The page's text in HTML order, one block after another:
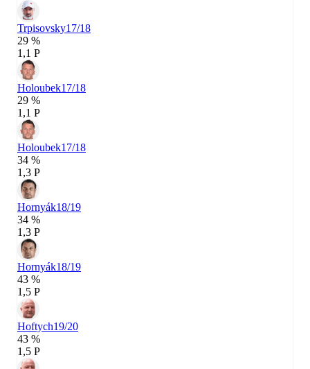
Trpisovsky17/18
29 %
1,1 P
Holoubek17/18
29 %
1,1 P
Holoubek17/18
34 %
1,3 P
Hornyák18/19
34 %
1,3 P
Hornyák18/19
43 %
1,5 P
Hoftych19/20
43 %
1,5 P